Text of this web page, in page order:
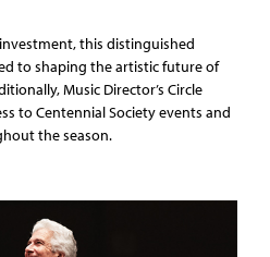
this distinguished
to shaping the artistic future of
Music Director’s Circle
to Centennial Society events and
the season.